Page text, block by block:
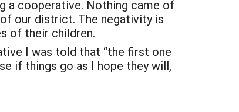
a cooperative. Nothing came of
our district. The negativity is
of their children.
I was told that “the first one
if things go as I hope they will,